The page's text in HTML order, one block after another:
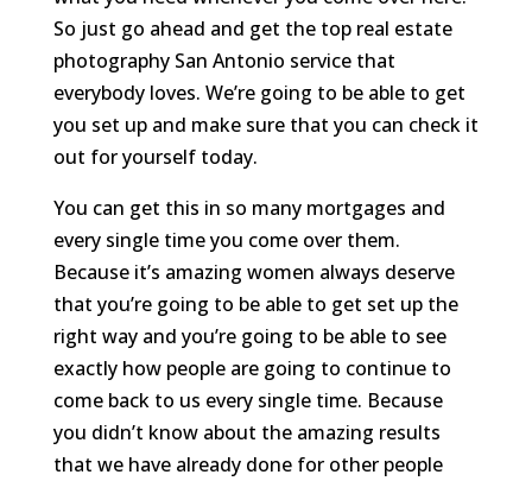
So just go ahead and get the top real estate
photography San Antonio service that
everybody loves. We’re going to be able to get
you set up and make sure that you can check it
out for yourself today.
You can get this in so many mortgages and
every single time you come over them.
Because it’s amazing women always deserve
that you’re going to be able to get set up the
right way and you’re going to be able to see
exactly how people are going to continue to
come back to us every single time. Because
you didn’t know about the amazing results
that we have already done for other people